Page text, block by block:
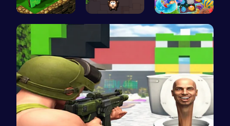
Adventure … Sling Tomb… Sweet Succ…